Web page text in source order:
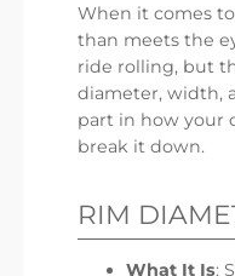
When it comes
than meets the
ride rolling, but
diameter, width,
part in how your
break it down.
RIM
What It Is: